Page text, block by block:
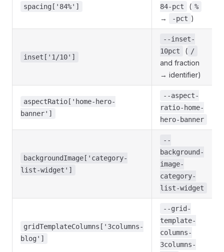
spacing['84%']
84-pct
( %
→ -pct )
inset['1/10']
--inset-
10pct
( /
and fraction
→ identifier)
aspectRatio['home-hero-
banner']
--aspect-
ratio-home-
hero-banner
backgroundImage['category-
list-widget']
--
background-
image-
category-
list-widget
gridTemplateColumns['3columns-
blog']
--grid-
template-
columns-
3columns-